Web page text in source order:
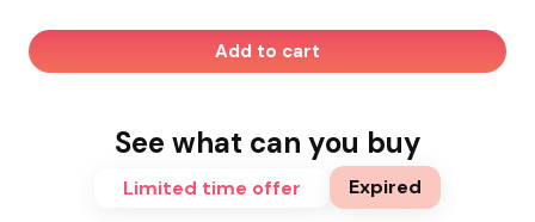
Add to cart
See what can you buy
Limited time offer Expired